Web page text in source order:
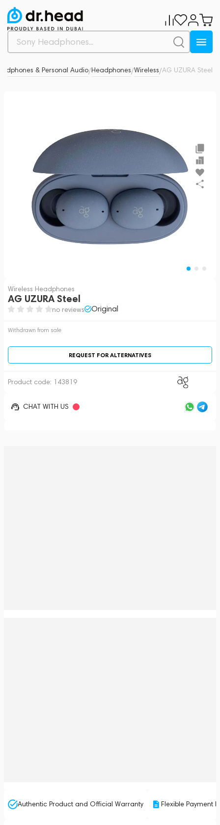
& Personal Audio/Headphones/Wireless/AG UZURA Steel
Wireless Headphones
AG UZURA Steel
no reviews Original
Withdrawn from sale
REQUEST FOR ALTERNATIVES
Product code: 143819
CHAT WITH US
Authentic Product and Official Warranty Flexible Payment
0